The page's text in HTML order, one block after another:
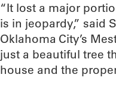
“It lost a major
is in jeopardy,” said
Oklahoma City’s
just a beautiful tree
house and the